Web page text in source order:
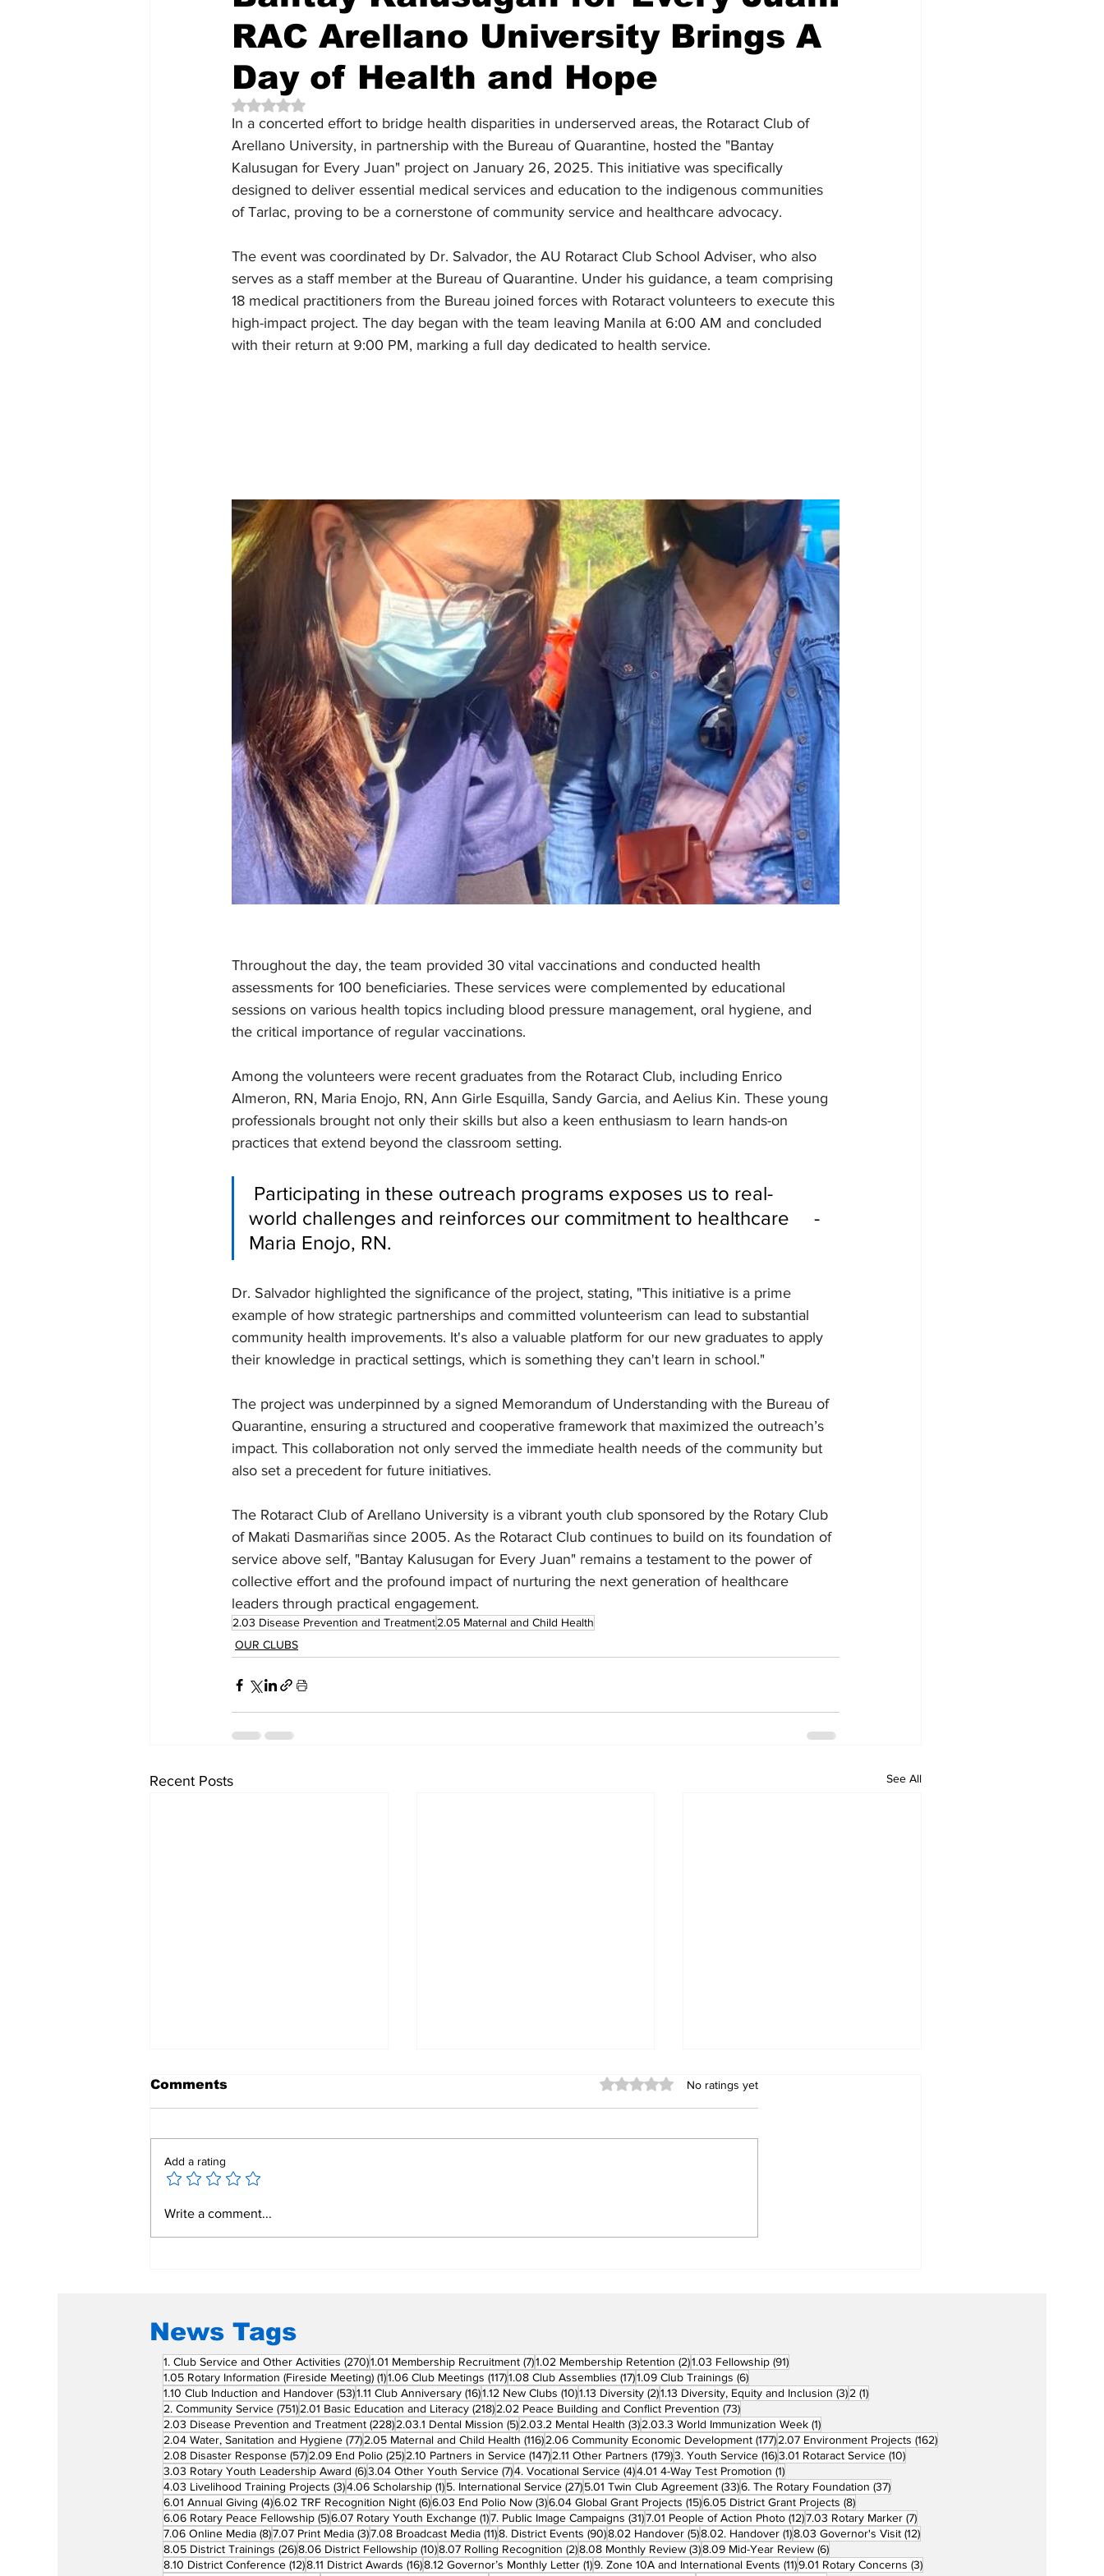
RAC Arellano University Brings A
Day of Health and Hope
Rated NaN out of 5 stars.
In a concerted effort to bridge health disparities in underserved areas, the Rotaract Club of
Arellano University, in partnership with the Bureau of Quarantine, hosted the "Bantay
Kalusugan for Every Juan" project on January 26, 2025. This initiative was specifically
designed to deliver essential medical services and education to the indigenous communities
of Tarlac, proving to be a cornerstone of community service and healthcare advocacy.
The event was coordinated by Dr. Salvador, the AU Rotaract Club School Adviser, who also
serves as a staff member at the Bureau of Quarantine. Under his guidance, a team comprising
18 medical practitioners from the Bureau joined forces with Rotaract volunteers to execute this
high-impact project. The day began with the team leaving Manila at 6:00 AM and concluded
with their return at 9:00 PM, marking a full day dedicated to health service.
Throughout the day, the team provided 30 vital vaccinations and conducted health
assessments for 100 beneficiaries. These services were complemented by educational
sessions on various health topics including blood pressure management, oral hygiene, and
the critical importance of regular vaccinations.
Among the volunteers were recent graduates from the Rotaract Club, including Enrico
Almeron, RN, Maria Enojo, RN, Ann Girle Esquilla, Sandy Garcia, and Aelius Kin. These young
professionals brought not only their skills but also a keen enthusiasm to learn hands-on
practices that extend beyond the classroom setting.
world challenges and reinforces our commitment to healthcare     -
Maria Enojo, RN.
Dr. Salvador highlighted the significance of the project, stating, "This initiative is a prime
example of how strategic partnerships and committed volunteerism can lead to substantial
community health improvements. It's also a valuable platform for our new graduates to apply
their knowledge in practical settings, which is something they can't learn in school."
The project was underpinned by a signed Memorandum of Understanding with the Bureau of
Quarantine, ensuring a structured and cooperative framework that maximized the outreach’s
impact. This collaboration not only served the immediate health needs of the community but
also set a precedent for future initiatives.
The Rotaract Club of Arellano University is a vibrant youth club sponsored by the Rotary Club
of Makati Dasmariñas since 2005. As the Rotaract Club continues to build on its foundation of
service above self, "Bantay Kalusugan for Every Juan" remains a testament to the power of
collective effort and the profound impact of nurturing the next generation of healthcare
leaders through practical engagement.
2.03 Disease Prevention and Treatment2.05 Maternal and Child Health
OUR CLUBS
Recent Posts See All
Mend a Broken Heart:
Save Young Lives
Fernando La Union
Chartered RCC Ausome
Comments Rated 0 out of 5 stars.
No ratings yet
Add a rating
Write a comment...
News Tags
1. Club Service and Other Activities (270)270 posts
1.01 Membership Recruitment (7)7 posts
1.02 Membership Retention (2)2 posts
1.03 Fellowship (91)91 posts
1.05 Rotary Information (Fireside Meeting) (1)1 post
1.06 Club Meetings (117)117 posts
1.08 Club Assemblies (17)17 posts
1.09 Club Trainings (6)6 posts
1.10 Club Induction and Handover (53)53 posts
1.11 Club Anniversary (16)16 posts
1.12 New Clubs (10)10 posts
1.13 Diversity (2)2 posts
1.13 Diversity, Equity and Inclusion (3)3 posts
2 (1)1 post
2. Community Service (751)751 posts
2.01 Basic Education and Literacy (218)218 posts
2.02 Peace Building and Conflict Prevention (73)73 posts
2.03 Disease Prevention and Treatment (228)228 posts
2.03.1 Dental Mission (5)5 posts
2.03.2 Mental Health (3)3 posts
2.03.3 World Immunization Week (1)1 post
2.04 Water, Sanitation and Hygiene (77)77 posts
2.05 Maternal and Child Health (116)116 posts
2.06 Community Economic Development (177)177 posts
2.07 Environment Projects (162)162 posts
2.08 Disaster Response (57)57 posts
2.09 End Polio (25)25 posts
2.10 Partners in Service (147)147 posts
2.11 Other Partners (179)179 posts
3. Youth Service (16)16 posts
3.01 Rotaract Service (10)10 posts
3.03 Rotary Youth Leadership Award (6)6 posts
3.04 Other Youth Service (7)7 posts
4. Vocational Service (4)4 posts
4.01 4-Way Test Promotion (1)1 post
4.03 Livelihood Training Projects (3)3 posts
4.06 Scholarship (1)1 post
5. International Service (27)27 posts
5.01 Twin Club Agreement (33)33 posts
6. The Rotary Foundation (37)37 posts
6.01 Annual Giving (4)4 posts
6.02 TRF Recognition Night (6)6 posts
6.03 End Polio Now (3)3 posts
6.04 Global Grant Projects (15)15 posts
6.05 District Grant Projects (8)8 posts
6.06 Rotary Peace Fellowship (5)5 posts
6.07 Rotary Youth Exchange (1)1 post
7. Public Image Campaigns (31)31 posts
7.01 People of Action Photo (12)12 posts
7.03 Rotary Marker (7)7 posts
7.06 Online Media (8)8 posts
7.07 Print Media (3)3 posts
7.08 Broadcast Media (11)11 posts
8. District Events (90)90 posts
8.02 Handover (5)5 posts
8.02. Handover (1)1 post
8.03 Governor's Visit (12)12 posts
8.05 District Trainings (26)26 posts
8.06 District Fellowship (10)10 posts
8.07 Rolling Recognition (2)2 posts
8.08 Monthly Review (3)3 posts
8.09 Mid-Year Review (6)6 posts
8.10 District Conference (12)12 posts
8.11 District Awards (16)16 posts
8.12 Governor’s Monthly Letter (1)1 post
9. Zone 10A and International Events (11)11 posts
9.01 Rotary Concerns (3)3 posts